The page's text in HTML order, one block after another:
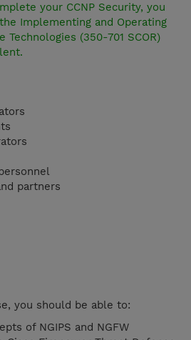
your CCNP Security, you
Implementing and Operating
Technologies (350-701 SCOR)
partners
you should be able to:
of NGIPS and NGFW